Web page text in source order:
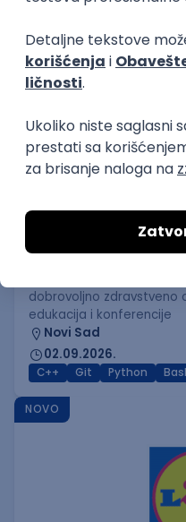
Azure
PREMIUM
C++ Software
(Medior/Senior)
Keba d.o.o.
dobrovoljno zdravstveno
edukacija i konferencije
Novi Sad
02.09.2026.
C++ Git Python
NOVO